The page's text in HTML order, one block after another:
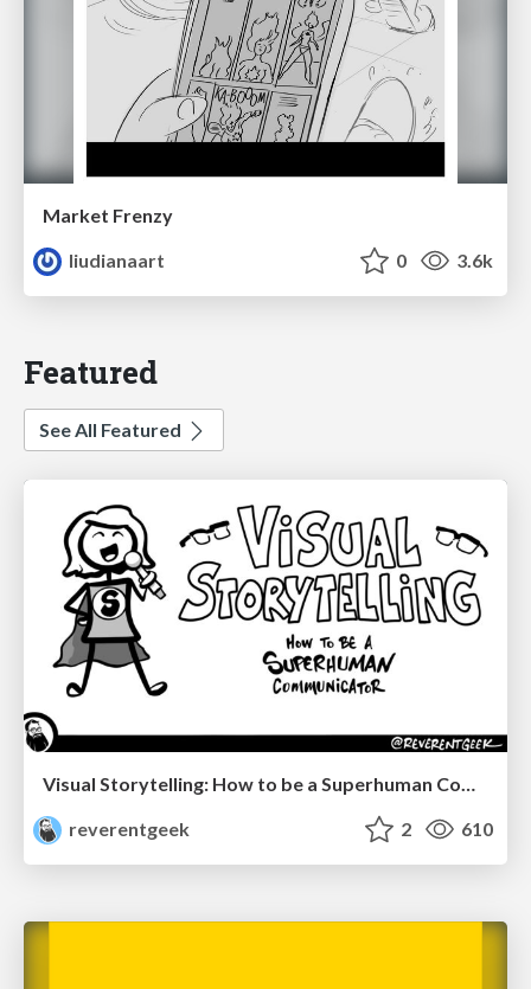
Market Frenzy
liudianaart
0 3.6k
Featured
See All Featured
reverentgeek
2 610